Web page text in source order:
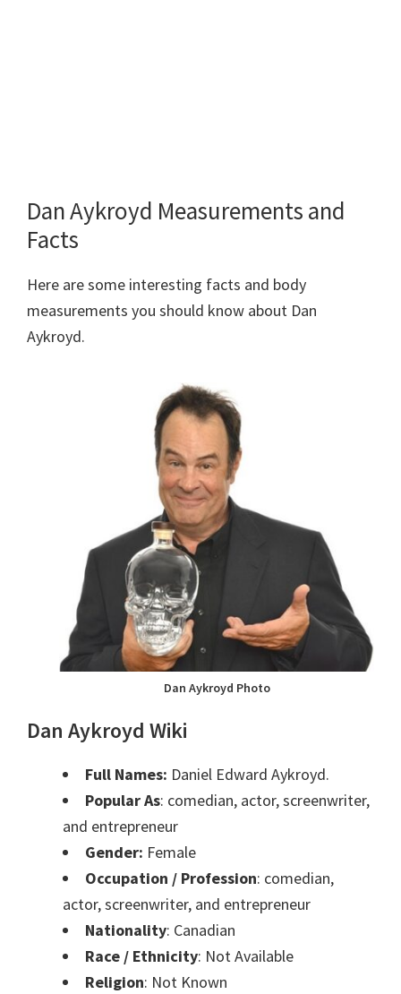
Dan Aykroyd Measurements and
Facts
Here are some interesting facts and body
measurements you should know about Dan
Aykroyd.
Dan Aykroyd Photo
Dan Aykroyd Wiki
Full Names: Daniel Edward Aykroyd.
Popular As: comedian, actor, screenwriter,
and entrepreneur
Gender: Female
Occupation / Profession: comedian,
actor, screenwriter, and entrepreneur
Nationality: Canadian
Race / Ethnicity: Not Available
Religion: Not Known